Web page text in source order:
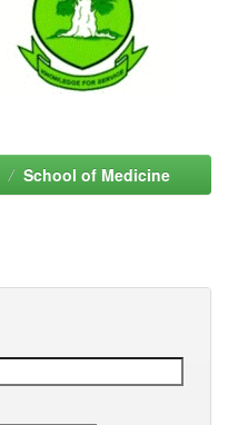
School of Medicine